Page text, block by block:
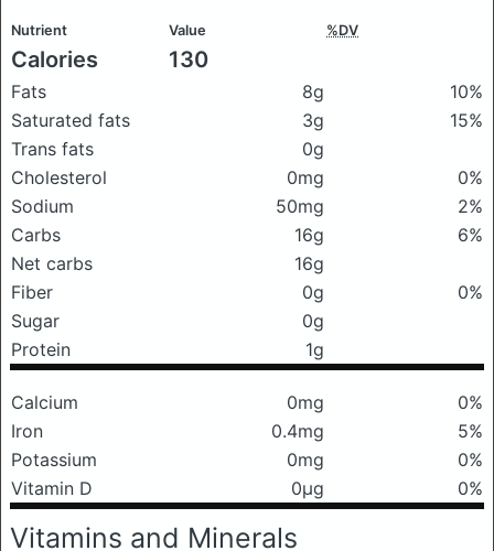
Nutrient Value %DV
Calories 130
Fats 8g
10%
Saturated fats
3g
15%
Trans fats
0g
Cholesterol
0mg
0%
Sodium
50mg
2%
Carbs
16g
6%
Net carbs
16g
Fiber
0g
0%
Sugar
0g
Protein
1g
Calcium 0mg
0%
Iron
0.4mg
5%
Potassium
0mg
0%
Vitamin D
0μg 0%
Vitamins and Minerals